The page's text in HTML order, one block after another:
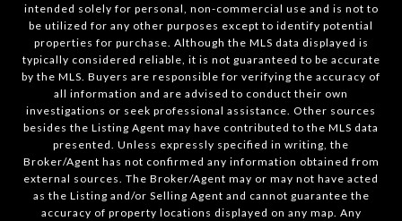
intended solely for personal, non-commercial use and is not to
be utilized for any other purposes except to identify potential
properties for purchase. Although the MLS data displayed is
typically considered reliable, it is not guaranteed to be accurate
by the MLS. Buyers are responsible for verifying the accuracy of
all information and are advised to conduct their own
investigations or seek professional assistance. Other sources
besides the Listing Agent may have contributed to the MLS data
presented. Unless expressly specified in writing, the
Broker/Agent has not confirmed any information obtained from
external sources. The Broker/Agent may or may not have acted
as the Listing and/or Selling Agent and cannot guarantee the
accuracy of property locations displayed on any map. Any